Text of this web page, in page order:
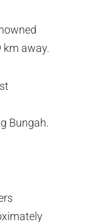
km away.
Bungah.